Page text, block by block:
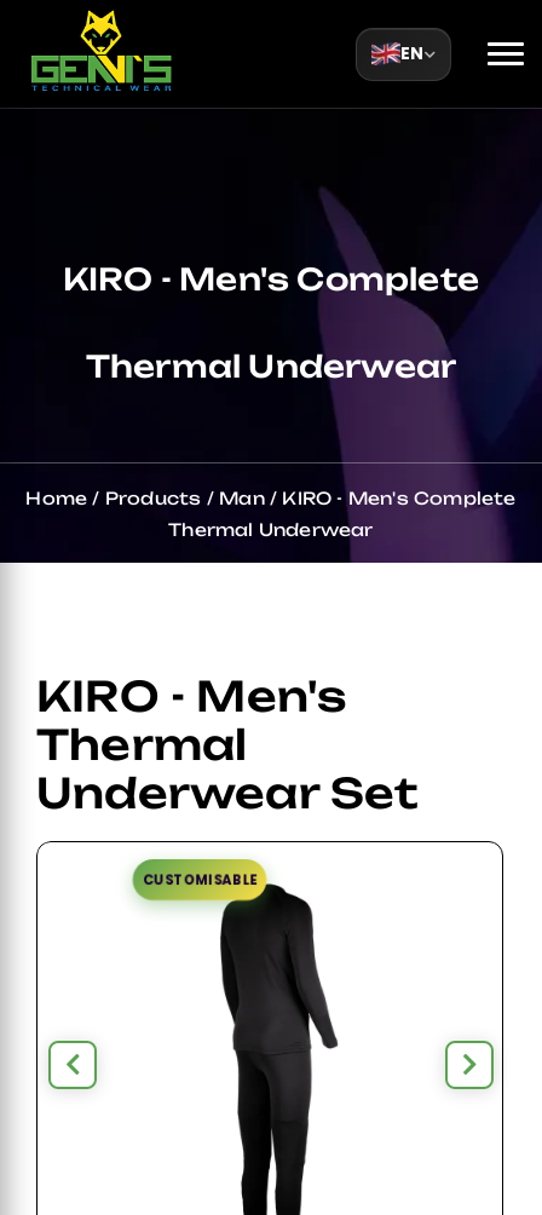
EN
KIRO - Men's Complete
Thermal Underwear
Home / Products / Man / KIRO - Men's Complete
Thermal Underwear
KIRO - Men's
Thermal
Underwear Set
CUSTOMISABLE